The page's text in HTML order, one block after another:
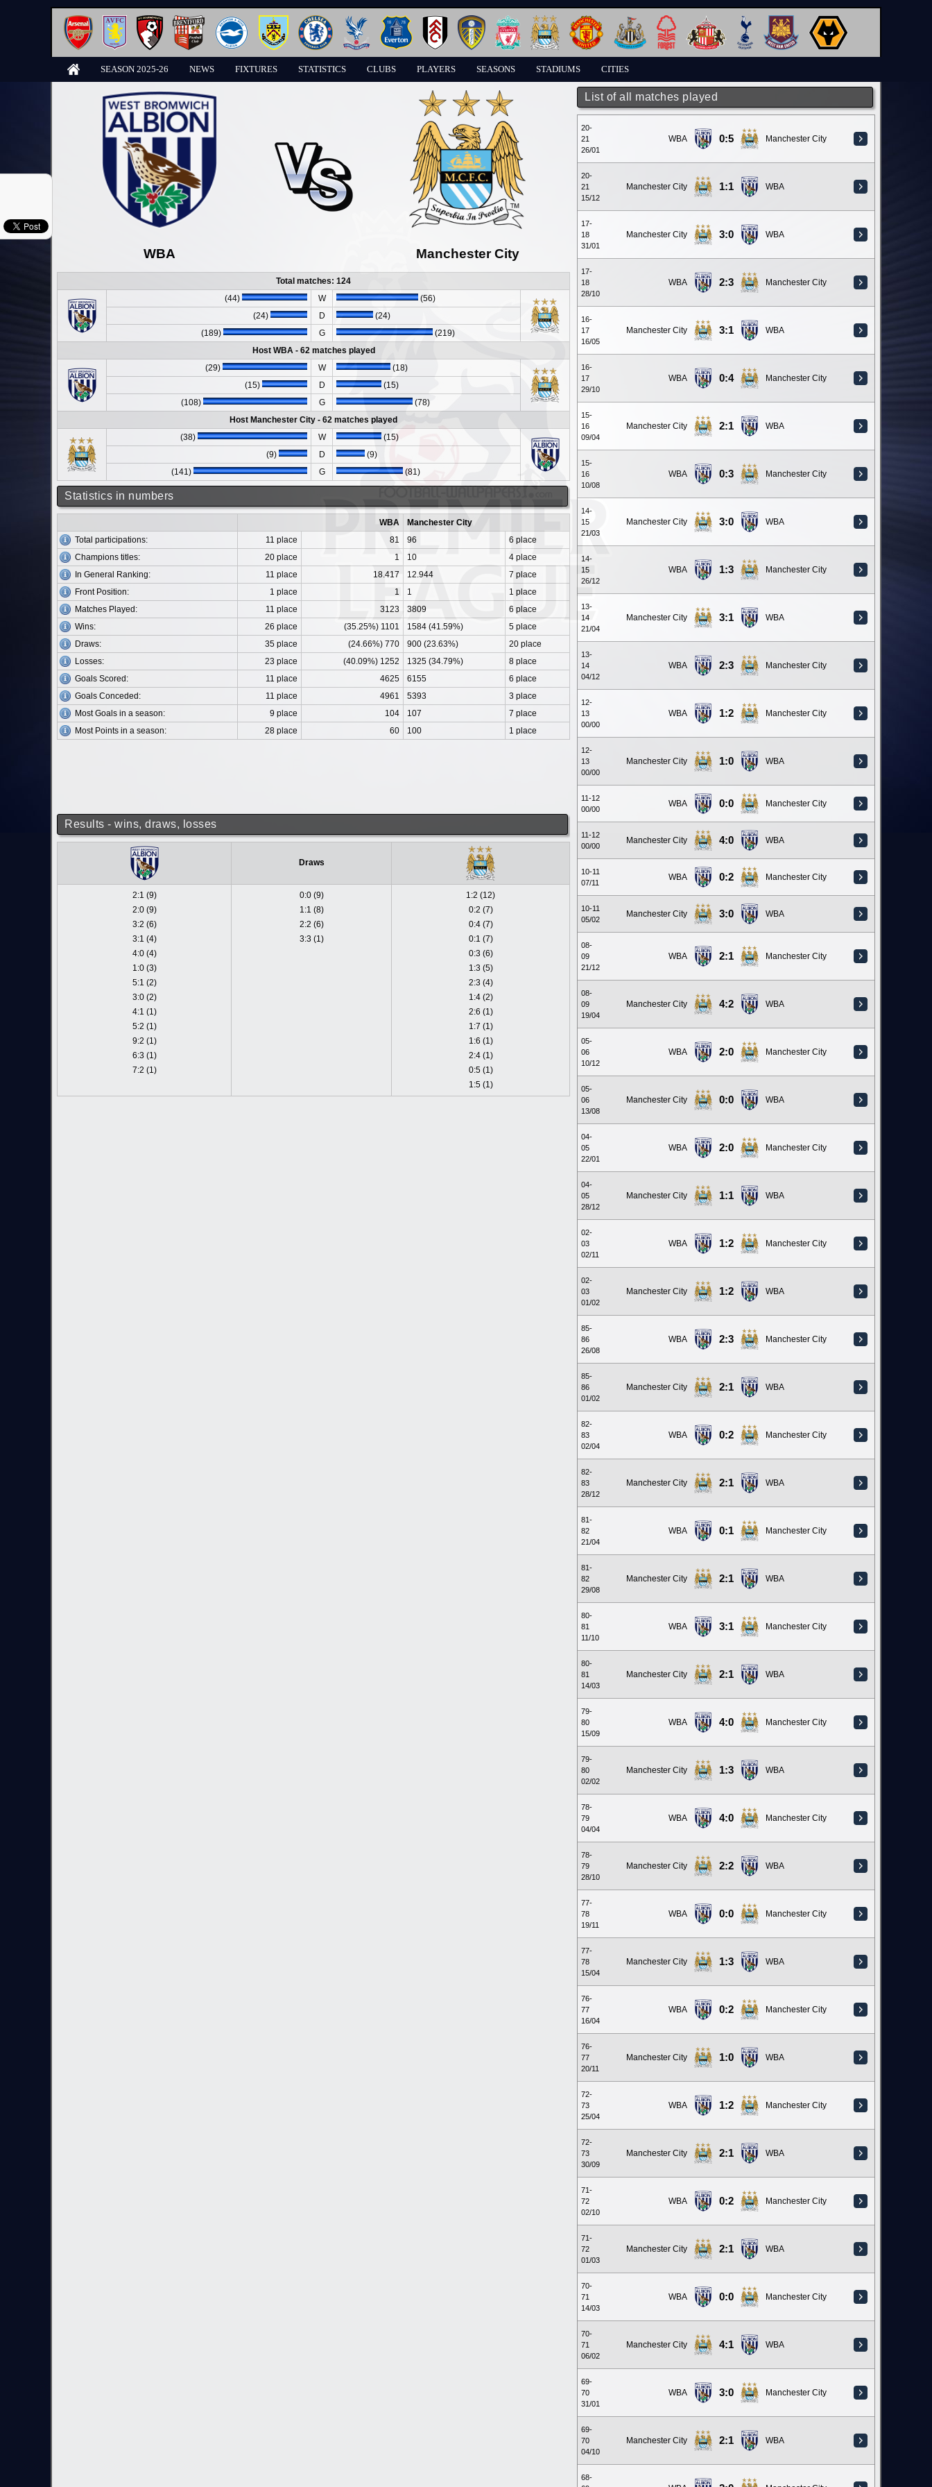
SEASON 2025-26 NEWS FIXTURES STATISTICS CLUBS PLAYERS SEASONS STADIUMS CITIES
List of all matches played
20-
21
26/01
WBA 0:5 Manchester City
20-
21
15/12
Manchester City 1:1 WBA
17-
18
31/01
Manchester City 3:0 WBA
17-
18
28/10
WBA 2:3 Manchester City
16-
17
16/05
Manchester City 3:1 WBA
16-
17
29/10
WBA 0:4 Manchester City
15-
16
09/04
Manchester City 2:1 WBA
15-
16
10/08
WBA 0:3 Manchester City
14-
15
21/03
Manchester City 3:0 WBA
14-
15
26/12
WBA 1:3 Manchester City
13-
14
21/04
Manchester City 3:1 WBA
13-
14
04/12
WBA 2:3 Manchester City
12-
13
00/00
WBA 1:2 Manchester City
12-
13
00/00
Manchester City 1:0 WBA
11-12
00/00
WBA 0:0 Manchester City
11-12
00/00
Manchester City 4:0 WBA
10-11
07/11
WBA 0:2 Manchester City
10-11
05/02
Manchester City 3:0 WBA
08-
09
21/12
WBA 2:1 Manchester City
08-
09
19/04
Manchester City 4:2 WBA
05-
06
10/12
WBA 2:0 Manchester City
05-
06
13/08
Manchester City 0:0 WBA
04-
05
22/01
WBA 2:0 Manchester City
04-
05
28/12
Manchester City 1:1 WBA
02-
03
02/11
WBA 1:2 Manchester City
02-
03
01/02
Manchester City 1:2 WBA
85-
86
26/08
WBA 2:3 Manchester City
85-
86
01/02
Manchester City 2:1 WBA
82-
83
02/04
WBA 0:2 Manchester City
82-
83
28/12
Manchester City 2:1 WBA
81-
82
21/04
WBA 0:1 Manchester City
81-
82
29/08
Manchester City 2:1 WBA
80-
81
11/10
WBA 3:1 Manchester City
80-
81
14/03
Manchester City 2:1 WBA
79-
80
15/09
WBA 4:0 Manchester City
79-
80
02/02
Manchester City 1:3 WBA
78-
79
04/04
WBA 4:0 Manchester City
78-
79
28/10
Manchester City 2:2 WBA
77-
78
19/11
WBA 0:0 Manchester City
77-
78
15/04
Manchester City 1:3 WBA
76-
77
16/04
WBA 0:2 Manchester City
76-
77
20/11
Manchester City 1:0 WBA
72-
73
25/04
WBA 1:2 Manchester City
72-
73
30/09
Manchester City 2:1 WBA
71-
72
02/10
WBA 0:2 Manchester City
71-
72
01/03
Manchester City 2:1 WBA
70-
71
14/03
WBA 0:0 Manchester City
70-
71
06/02
Manchester City 4:1 WBA
69-
70
31/01
WBA 3:0 Manchester City
69-
70
04/10
Manchester City 2:1 WBA
68-
WBA Manchester City
Total matches: 124
(44)
W
(56)
(24)
D
(24)
(189)
G
(219)
Host WBA - 62 matches played
(29)
W
(18)
(15)
D
(15)
(108)
G
(78)
Host Manchester City - 62 matches played
(38)
W
(15)
(9)
D
(9)
(141)
G (81)
Statistics in numbers
WBA
Manchester City
Total participations:
11 place 81 96
6 place
Champions titles:
20 place 1 10
4 place
In General Ranking:
11 place 18.417 12.944
7 place
Front Position:
1 place 1 1
1 place
Matches Played:
11 place 3123 3809
6 place
Wins:
26 place (35.25%) 1101 1584 (41.59%)
5 place
Draws:
35 place (24.66%) 770 900 (23.63%)
20 place
Losses:
23 place (40.09%) 1252 1325 (34.79%)
8 place
Goals Scored:
11 place 4625 6155
6 place
Goals Conceded:
11 place 4961 5393
3 place
Most Goals in a season:
9 place 104 107
7 place
Most Points in a season:
28 place 60 100 1 place
Results - wins, draws, losses
Draws
2:1 (9)
2:0 (9)
3:2 (6)
3:1 (4)
4:0 (4)
1:0 (3)
5:1 (2)
3:0 (2)
4:1 (1)
5:2 (1)
9:2 (1)
6:3 (1)
7:2 (1)
0:0 (9)
1:1 (8)
2:2 (6)
3:3 (1)
1:2 (12)
0:2 (7)
0:4 (7)
0:1 (7)
0:3 (6)
1:3 (5)
2:3 (4)
1:4 (2)
2:6 (1)
1:7 (1)
1:6 (1)
2:4 (1)
0:5 (1)
1:5 (1)